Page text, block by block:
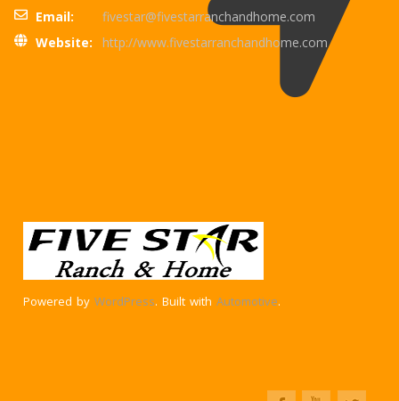
Email:
fivestar@fivestarranchandhome.com
Website:
http://www.fivestarranchandhome.com
Powered by WordPress. Built with Automotive.